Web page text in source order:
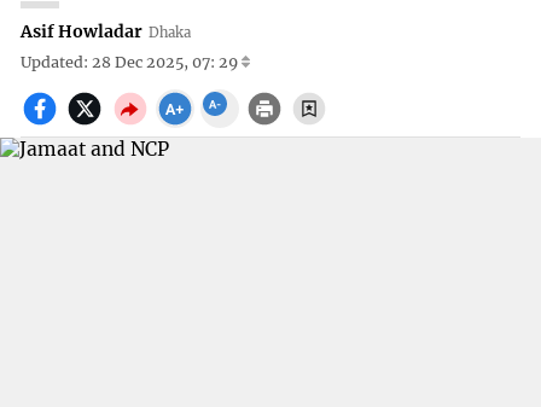
Asif Howladar Dhaka
Updated: 28 Dec 2025, 07: 29